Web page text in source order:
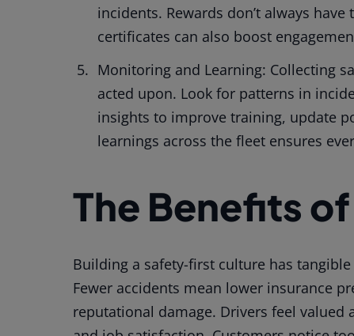
incidents. Rewards don’t always
certificates can also boost
Monitoring and Learning: Collecting
acted upon. Look for patterns in
insights to improve training, update
learnings across the fleet ensures
The Benefits
Building a safety-first culture has
Fewer accidents mean lower insurance
reputational damage. Drivers feel